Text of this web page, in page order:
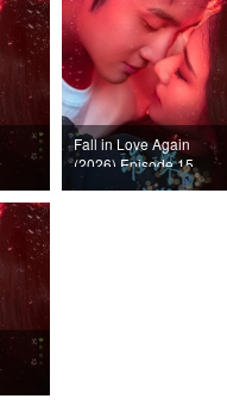
Fall in Love Again
(2026) Episode 15